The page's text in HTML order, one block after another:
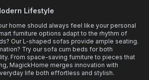
Lifestyle
home should always feel like your personal
furniture options adapt to the rhythm of
Our L-shaped sofas provide ample seating.
Try our sofa cum beds for both
From space-saving furniture to pieces that
MagickHome merges innovation with
life both effortless and stylish.